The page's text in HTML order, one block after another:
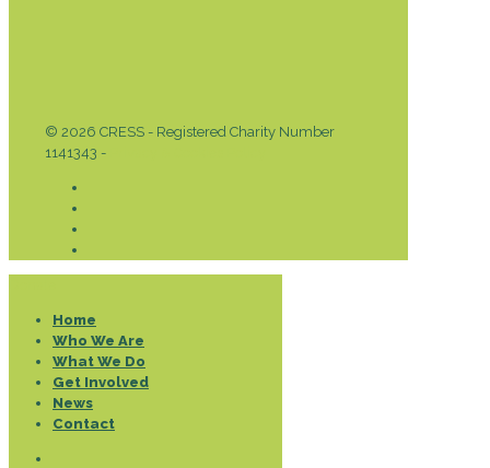
© 2026 CRESS - Registered Charity Number
1141343 -
Home
Who We Are
What We Do
Get Involved
News
Contact